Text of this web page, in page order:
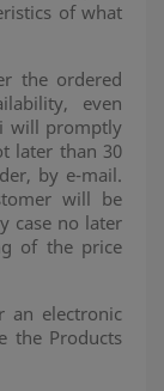
of what
the ordered
even
will promptly
later than 30
by e-mail.
will be
case no later
of the price
an electronic
the Products